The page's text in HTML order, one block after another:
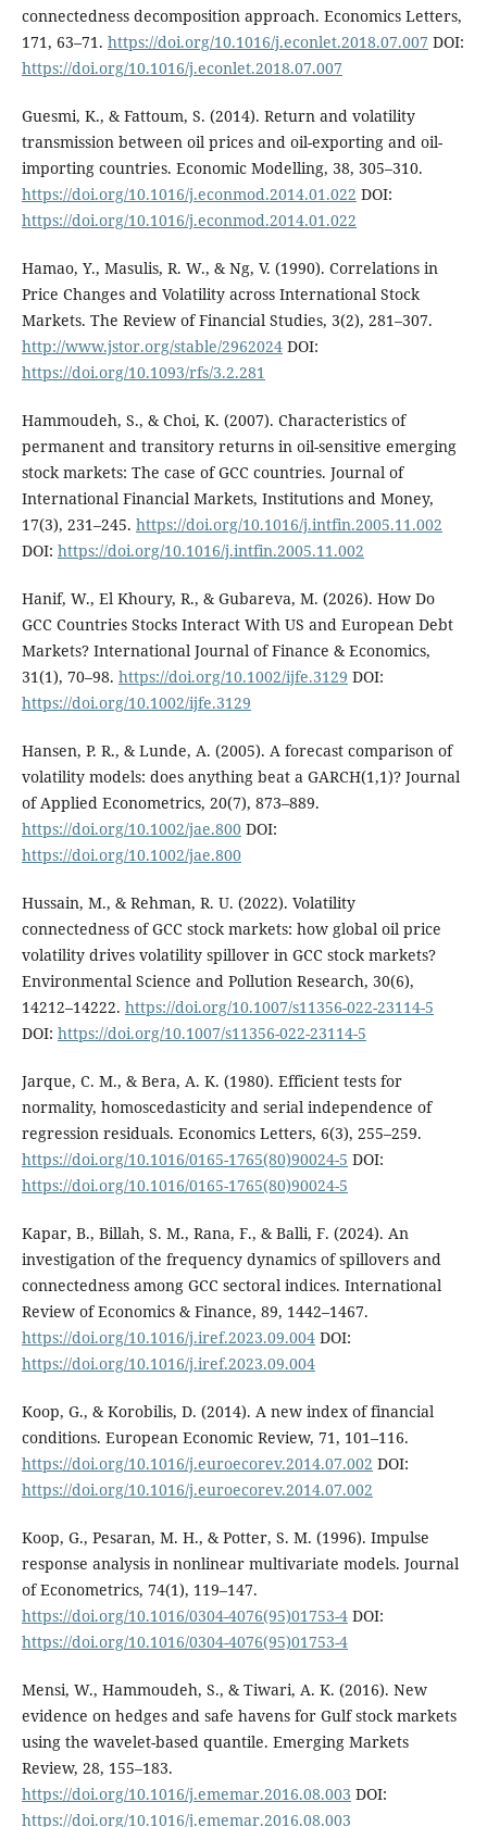
connectedness decomposition approach. Economics Letters,
171, 63–71. https://doi.org/10.1016/j.econlet.2018.07.007 DOI:
https://doi.org/10.1016/j.econlet.2018.07.007
Guesmi, K., & Fattoum, S. (2014). Return and volatility
transmission between oil prices and oil-exporting and oil-
importing countries. Economic Modelling, 38, 305–310.
https://doi.org/10.1016/j.econmod.2014.01.022 DOI:
https://doi.org/10.1016/j.econmod.2014.01.022
Hamao, Y., Masulis, R. W., & Ng, V. (1990). Correlations in
Price Changes and Volatility across International Stock
Markets. The Review of Financial Studies, 3(2), 281–307.
http://www.jstor.org/stable/2962024DOI:
https://doi.org/10.1093/rfs/3.2.281
Hammoudeh, S., & Choi, K. (2007). Characteristics of
permanent and transitory returns in oil-sensitive emerging
stock markets: The case of GCC countries. Journal of
International Financial Markets, Institutions and Money,
17(3), 231–245. https://doi.org/10.1016/j.intfin.2005.11.002
DOI: https://doi.org/10.1016/j.intfin.2005.11.002
Hanif, W., El Khoury, R., & Gubareva, M. (2026). How Do
GCC Countries Stocks Interact With US and European Debt
Markets? International Journal of Finance & Economics,
31(1), 70–98. https://doi.org/10.1002/ijfe.3129 DOI:
https://doi.org/10.1002/ijfe.3129
Hansen, P. R., & Lunde, A. (2005). A forecast comparison of
volatility models: does anything beat a GARCH(1,1)? Journal
of Applied Econometrics, 20(7), 873–889.
https://doi.org/10.1002/jae.800DOI:
https://doi.org/10.1002/jae.800
Hussain, M., & Rehman, R. U. (2022). Volatility
connectedness of GCC stock markets: how global oil price
volatility drives volatility spillover in GCC stock markets?
Environmental Science and Pollution Research, 30(6),
14212–14222. https://doi.org/10.1007/s11356-022-23114-5
DOI: https://doi.org/10.1007/s11356-022-23114-5
Jarque, C. M., & Bera, A. K. (1980). Efficient tests for
normality, homoscedasticity and serial independence of
regression residuals. Economics Letters, 6(3), 255–259.
https://doi.org/10.1016/0165-1765(80)90024-5 DOI:
https://doi.org/10.1016/0165-1765(80)90024-5
Kapar, B., Billah, S. M., Rana, F., & Balli, F. (2024). An
investigation of the frequency dynamics of spillovers and
connectedness among GCC sectoral indices. International
Review of Economics & Finance, 89, 1442–1467.
https://doi.org/10.1016/j.iref.2023.09.004DOI:
https://doi.org/10.1016/j.iref.2023.09.004
Koop, G., & Korobilis, D. (2014). A new index of financial
conditions. European Economic Review, 71, 101–116.
https://doi.org/10.1016/j.euroecorev.2014.07.002 DOI:
https://doi.org/10.1016/j.euroecorev.2014.07.002
Koop, G., Pesaran, M. H., & Potter, S. M. (1996). Impulse
response analysis in nonlinear multivariate models. Journal
of Econometrics, 74(1), 119–147.
https://doi.org/10.1016/0304-4076(95)01753-4DOI:
https://doi.org/10.1016/0304-4076(95)01753-4
Mensi, W., Hammoudeh, S., & Tiwari, A. K. (2016). New
evidence on hedges and safe havens for Gulf stock markets
using the wavelet-based quantile. Emerging Markets
Review, 28, 155–183.
https://doi.org/10.1016/j.ememar.2016.08.003 DOI:
https://doi.org/10.1016/j.ememar.2016.08.003